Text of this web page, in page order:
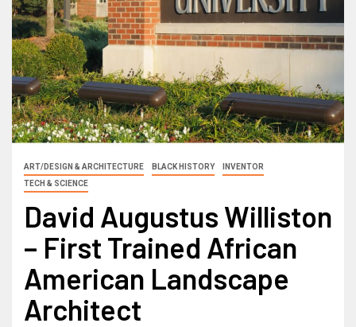
ART/DESIGN & ARCHITECTURE BLACK HISTORY
INVENTOR
TECH & SCIENCE
David Augustus Williston
– First Trained African
American Landscape
Architect